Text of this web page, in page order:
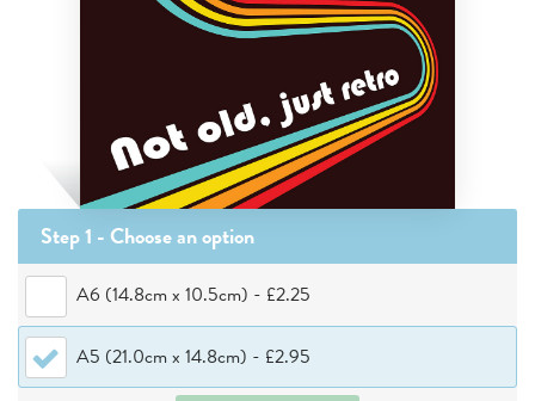
Step 1 - Choosean option
A6 (14.8cm x 10.5cm) - £2.25
A5 (21.0cm x 14.8cm) - £2.95